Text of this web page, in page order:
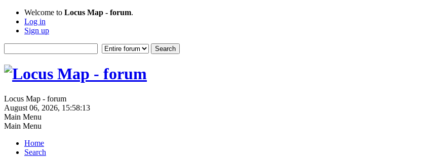
Welcome to Locus Map - forum.
Log in
Sign up
Locus Map - forum
August 06, 2026, 15:58:13
Main Menu
Main Menu
Home
Search